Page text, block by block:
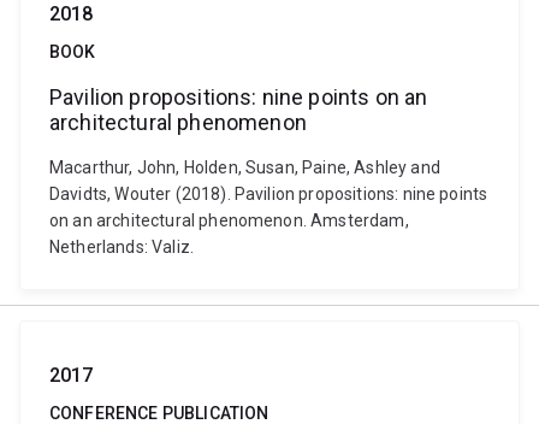
2018
BOOK
Pavilion propositions: nine points on an
architectural phenomenon
Macarthur, John, Holden, Susan, Paine, Ashley and
Davidts, Wouter (2018). Pavilion propositions: nine points
on an architectural phenomenon. Amsterdam,
Netherlands: Valiz.
2017
CONFERENCE PUBLICATION